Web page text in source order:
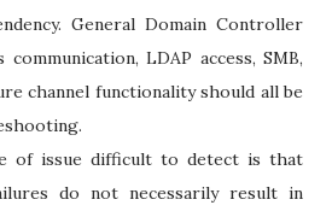
General Domain Controller
LDAP access, SMB,
channel functionality should all be
of issue difficult to detect is that
do not necessarily result in